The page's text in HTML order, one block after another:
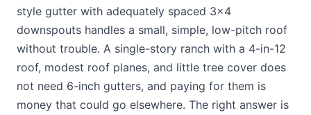
style gutter with adequately spaced 3x4
downspouts handles a small, simple, low-pitch roof
without trouble. A single-story ranch with a 4-in-12
roof, modest roof planes, and little tree cover does
not need 6-inch gutters, and paying for them is
money that could go elsewhere. The right answer is